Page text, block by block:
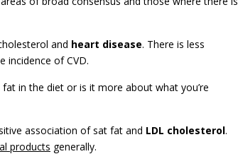
and heart disease. There is less
incidence of CVD.
in the diet or is it more about what you’re
association of sat fat and LDL cholesterol.
products generally.